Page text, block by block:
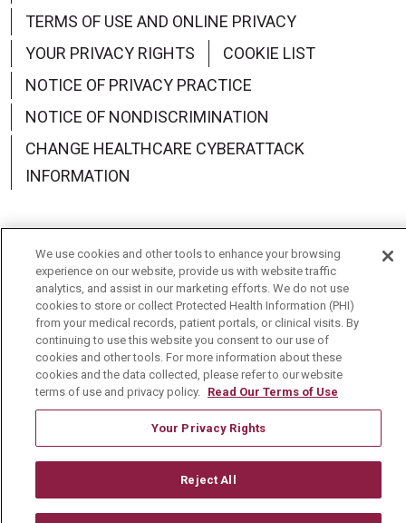
TERMS OF USE AND ONLINE PRIVACY
YOUR PRIVACY RIGHTS
COOKIE LIST
NOTICE OF PRIVACY PRACTICE
NOTICE OF NONDISCRIMINATION
CHANGE HEALTHCARE CYBERATTACK
INFORMATION
Language Assistance: English Español
中文
Deutsch
العربية РУССКИЙ Français
Việt
한국어
Italiano 日本語
Nederlands
українська мова
Română
We use cookies and other tools to enhance your browsing
experience on our website, provide us with website traffic
analytics, and assist in our marketing efforts. We do not use
cookies to store or collect Protected Health Information (PHI)
from your medical records, patient portals, or clinical visits. By
continuing to use this website you consent to our use of
cookies and other tools. For more information about these
cookies and the data collected, please refer to our website
terms of use and privacy policy. Read Our Terms of Use
Your Privacy Rights
Reject All